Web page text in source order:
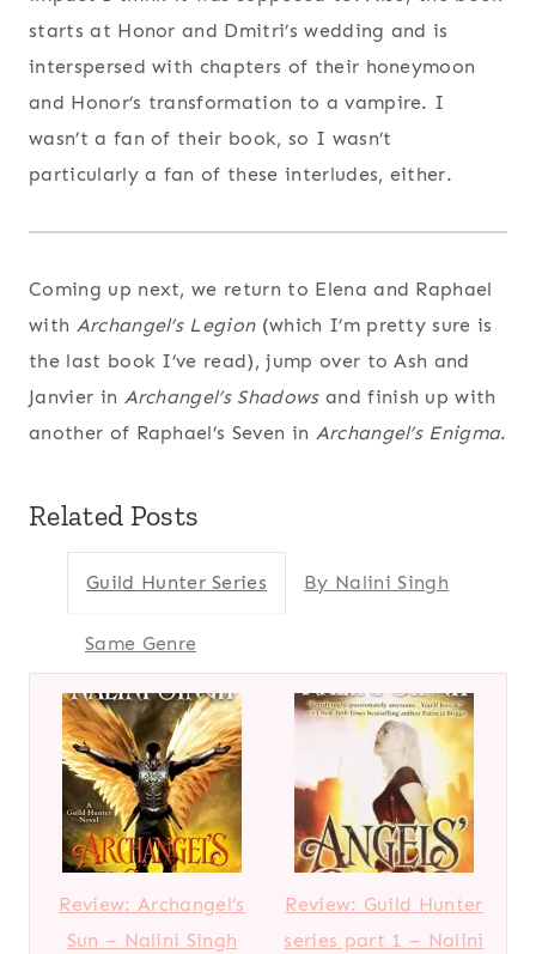
starts at Honor and Dmitri’s wedding and is
interspersed with chapters of their honeymoon
and Honor’s transformation to a vampire. I
wasn’t a fan of their book, so I wasn’t
particularly a fan of these interludes, either.
Coming up next, we return to Elena and Raphael
with Archangel’s Legion(which I’m pretty sure is
the last book I’ve read), jump over to Ash and
Janvier in Archangel’s Shadowsand finish up with
another of Raphael’s Seven in Archangel’s Enigma.
Related Posts
Guild Hunter Series By Nalini Singh
Same Genre
Review: Archangel’s
Sun – Nalini Singh
Review: Guild Hunter
series part 1 – Nalini